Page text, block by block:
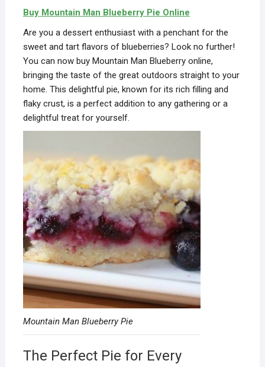
Buy Mountain Man Blueberry Pie Online
Are you a dessert enthusiast with a penchant for the
sweet and tart flavors of blueberries? Look no further!
You can now buy Mountain Man Blueberry online,
bringing the taste of the great outdoors straight to your
home. This delightful pie, known for its rich filling and
flaky crust, is a perfect addition to any gathering or a
delightful treat for yourself.
Mountain Man Blueberry Pie
The Perfect Pie for Every